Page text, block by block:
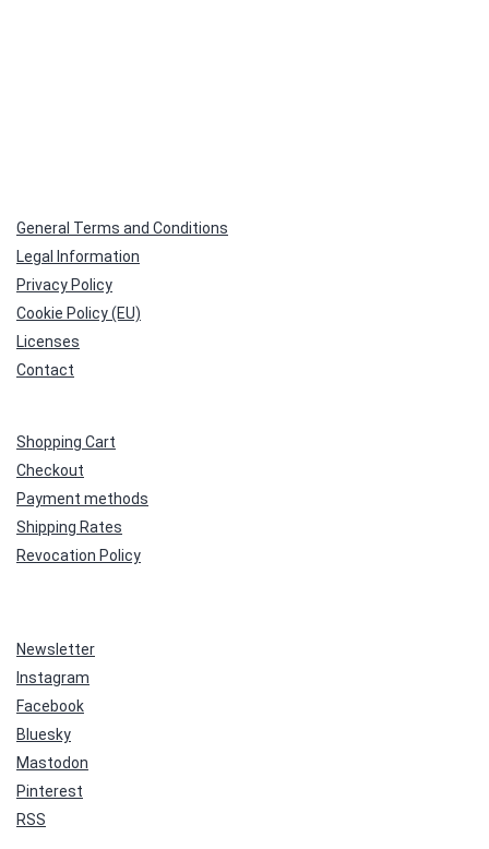
General Terms and Conditions
Legal Information
Privacy Policy
Cookie Policy (EU)
Licenses
Contact
Shopping Cart
Checkout
Payment methods
Shipping Rates
Revocation Policy
Newsletter
Instagram
Facebook
Bluesky
Mastodon
Pinterest
RSS